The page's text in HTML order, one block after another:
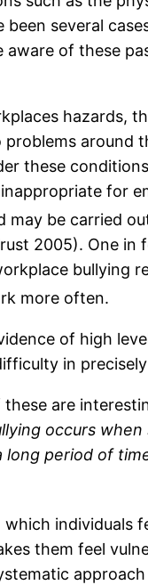
several
of these
hazards,
around
these
for
be carried
2005). One in
bullying
more often.
of high
in
these are
occurs
period of
individuals
them feel